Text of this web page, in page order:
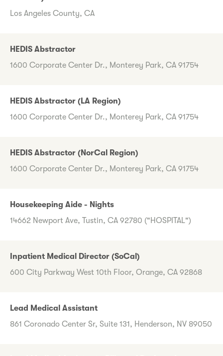
Los Angeles County, CA
HEDIS Abstractor
1600 Corporate Center Dr., Monterey Park, CA 91754
HEDIS Abstractor (LA Region)
1600 Corporate Center Dr., Monterey Park, CA 91754
HEDIS Abstractor (NorCal Region)
1600 Corporate Center Dr., Monterey Park, CA 91754
Housekeeping Aide - Nights
14662 Newport Ave, Tustin, CA 92780 ("HOSPITAL")
Inpatient Medical Director (SoCal)
600 City Parkway West 10th Floor, Orange, CA 92868
Lead Medical Assistant
861 Coronado Center Sr, Suite 131, Henderson, NV 89050